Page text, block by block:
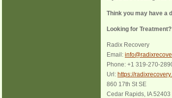
Think you may have a
Looking for Treatment?
Radix Recovery
Email:
Phone: +1 319-270-
Url: https://
860 17th St SE
Cedar Rapids IA 52403